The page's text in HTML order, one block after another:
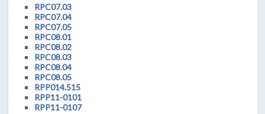
RPC07.03
RPC07.04
RPC07.05
RPC08.01
RPC08.02
RPC08.03
RPC08.04
RPC08.05
RPP014.515
RPP11-0101
RPP11-0107